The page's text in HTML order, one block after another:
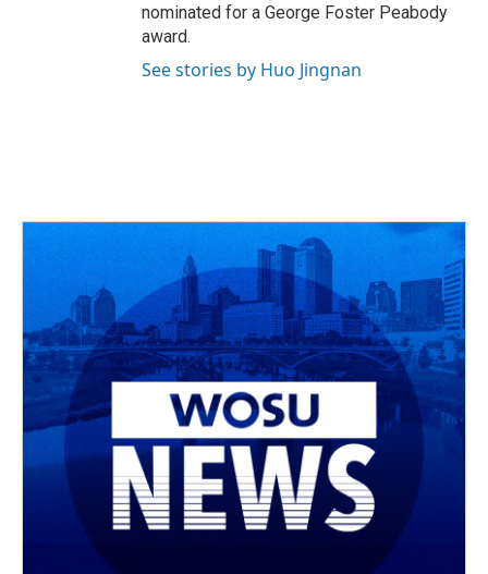
nominated for a George Foster Peabody
award.
See stories by Huo Jingnan